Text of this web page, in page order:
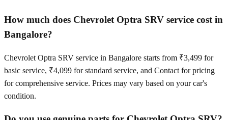
How much does Chevrolet Optra SRV service cost in
Bangalore?
Chevrolet Optra SRV service in Bangalore starts from ₹3,499 for
basic service, ₹4,099 for standard service, and Contact for pricing
for comprehensive service. Prices may vary based on your car's
condition.